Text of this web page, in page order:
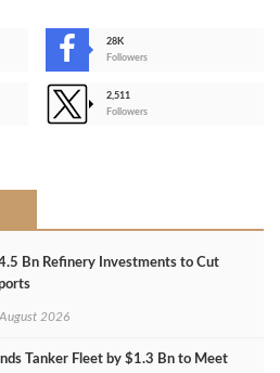
28K
Followers
2,511
Followers
Bn Refinery Investments to Cut
2026
Tanker Fleet by $1.3 Bn to Meet